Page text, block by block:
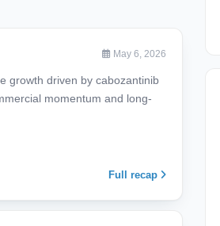
May 6, 2026
growth driven by cabozantinib
momentum and long-
Full recap